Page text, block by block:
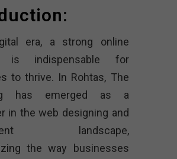
era, a strong online
is indispensable for
to thrive. In Rohtas, The
has emerged as a
in the web designing and
landscape,
the way businesses